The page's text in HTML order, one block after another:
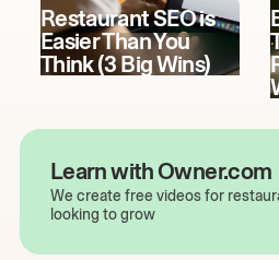
Restaurant SEO is
Easier Than You
Think (3 Big Wins)
Learn with Owner.com
We create free videos for
looking to grow